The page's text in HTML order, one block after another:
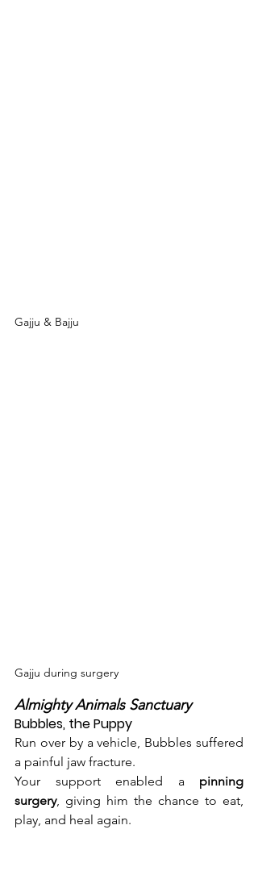
Gajju & Bajju
Gajju during surgery
Almighty Animals Sanctuary
Bubbles, the Puppy
Run over by a vehicle, Bubbles suffered
a painful jaw fracture.
Your support enabled a pinning
surgery, giving him the chance to eat,
play, and heal again.